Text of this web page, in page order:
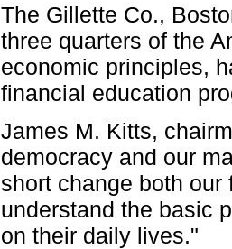
The Gillette Co.,
three quarters of the
economic principles,
financial education
James M. Kitts,
democracy and our
short change both
understand the basic
on their daily lives."